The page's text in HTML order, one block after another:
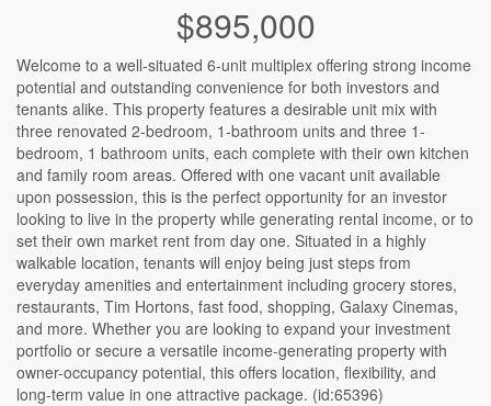
$895,000
Welcome to a well-situated 6-unit multiplex offering strong income
potential and outstanding convenience for both investors and
tenants alike. This property features a desirable unit mix with
three renovated 2-bedroom, 1-bathroom units and three 1-
bedroom, 1 bathroom units, each complete with their own kitchen
and family room areas. Offered with one vacant unit available
upon possession, this is the perfect opportunity for an investor
looking to live in the property while generating rental income, or to
set their own market rent from day one. Situated in a highly
walkable location, tenants will enjoy being just steps from
everyday amenities and entertainment including grocery stores,
restaurants, Tim Hortons, fast food, shopping, Galaxy Cinemas,
and more. Whether you are looking to expand your investment
portfolio or secure a versatile income-generating property with
owner-occupancy potential, this offers location, flexibility, and
long-term value in one attractive package. (id:65396)